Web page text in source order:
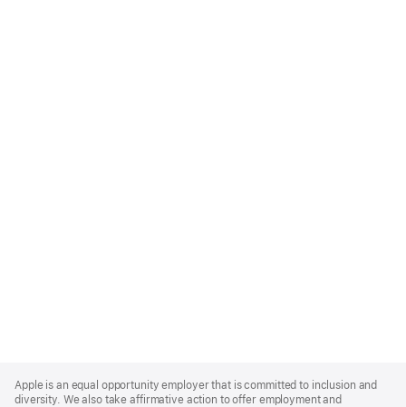
Footer
Apple is an equal opportunity employer that is committed to inclusion and
diversity. We also take affirmative action to offer employment and